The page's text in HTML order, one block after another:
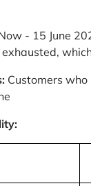
- 15 June
Customers